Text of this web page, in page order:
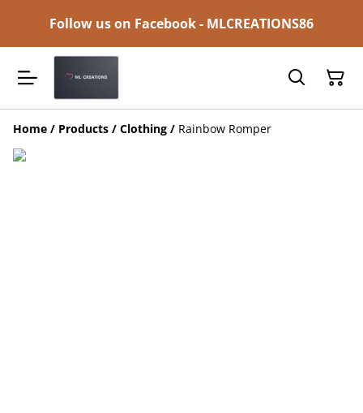
Follow us on Facebook - MLCREATIONS86
Home / Products / Clothing / Rainbow Romper